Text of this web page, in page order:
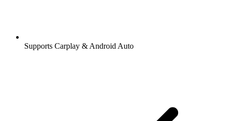
Supports Carplay & Android Auto